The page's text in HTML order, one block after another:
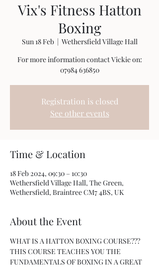
Vix's Fitness Hatton
Boxing
Sun 18 Feb
  |
Wethersfield Village Hall
For more information contact Vickie on:
07984 636850
Registration is closed
See other events
Time & Location
18 Feb 2024, 09:30 – 10:30
Wethersfield Village Hall, The Green,
Wethersfield, Braintree CM7 4BS, UK
About the Event
WHAT IS A HATTON BOXING COURSE???
THIS COURSE TEACHES YOU THE
FUNDAMENTALS OF BOXING IN A GREAT